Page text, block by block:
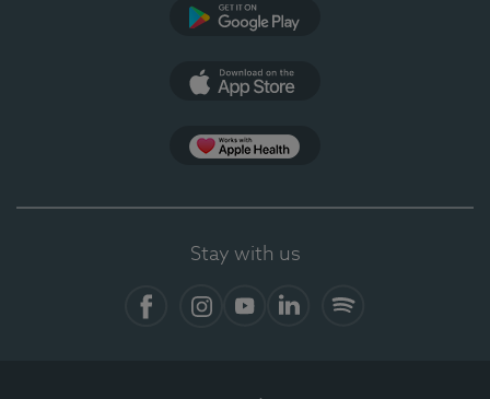
Stay with us